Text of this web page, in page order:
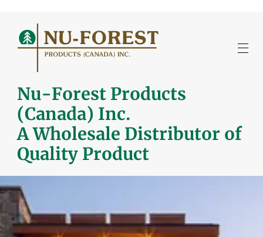
Nu-Forest Products
(Canada) Inc.
A Wholesale Distributor of
Quality Product